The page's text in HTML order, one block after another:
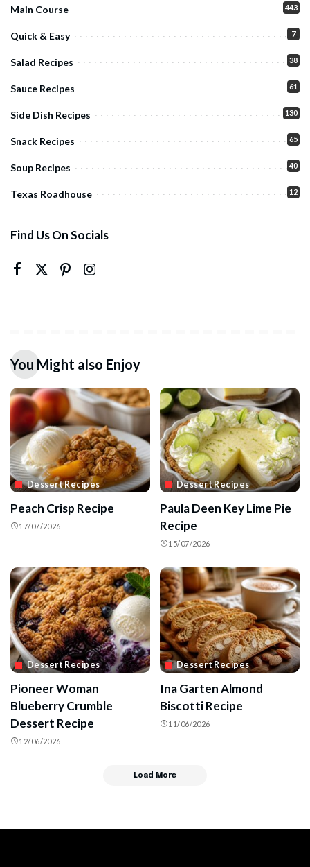
Main Course 443
Quick & Easy 7
Salad Recipes 38
Sauce Recipes 61
Side Dish Recipes 130
Snack Recipes 65
Soup Recipes 40
Texas Roadhouse 12
Find Us On Socials
You Might also Enjoy
Dessert Recipes
Peach Crisp Recipe
17/07/2026
Dessert Recipes
Paula Deen Key Lime Pie
Recipe
15/07/2026
Dessert Recipes
Pioneer Woman
Blueberry Crumble
Dessert Recipe
12/06/2026
Dessert Recipes
Ina Garten Almond
Biscotti Recipe
11/06/2026
Load More